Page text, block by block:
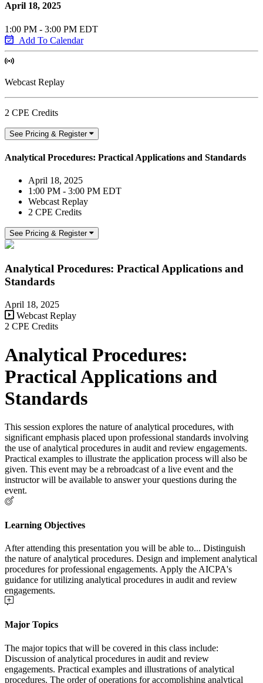
April 18, 2025
1:00 PM - 3:00 PM EDT
Add To Calendar
Webcast Replay
2 CPE Credits
See Pricing & Register
Analytical Procedures: Practical Applications and Standards
April 18, 2025
1:00 PM - 3:00 PM EDT
Webcast Replay
2 CPE Credits
See Pricing & Register
Analytical Procedures: Practical Applications and
Standards
April 18, 2025
Webcast Replay
2 CPE Credits
Analytical Procedures:
Practical Applications and
Standards
This session explores the nature of analytical procedures, with
significant emphasis placed upon professional standards involving
the use of analytical procedures in audit and review engagements.
Practical examples to illustrate the application process will also be
given. This event may be a rebroadcast of a live event and the
instructor will be available to answer your questions during the
event.
Learning Objectives
After attending this presentation you will be able to... Distinguish
the nature of analytical procedures. Design and implement analytical
procedures for professional engagements. Apply the AICPA's
guidance for utilizing analytical procedures in audit and review
engagements.
Major Topics
The major topics that will be covered in this class include:
Discussion of analytical procedures in audit and review
engagements. Practical examples and illustrations of analytical
procedures. The order of operations for accomplishing analytical